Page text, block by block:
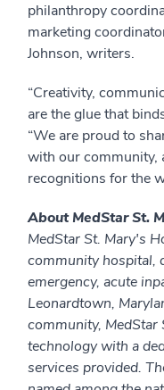
philanthropy
marketing
Johnson, writers.
“Creativity,
are the glue that
“We are proud to
with our community,
recognitions for the
About MedStar St.
MedStar St. Mary's
community hospital,
emergency, acute
Leonardtown,
community, MedStar
technology with a
services provided.